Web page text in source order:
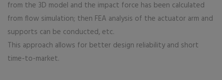
from the 3D model and the impact force has been calculated
from flow simulation; then FEA analysis of the actuator arm and
supports can be conducted, etc.
This approach allows for better design reliability and short
time-to-market.